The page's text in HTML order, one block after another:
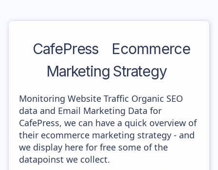
CafePress
Ecommerce
Marketing Strategy
Monitoring Website Traffic Organic SEO
data and Email Marketing Data for
CafePress, we can have a quick overview of
their ecommerce marketing strategy - and
we display here for free some of the
datapoinst we collect.